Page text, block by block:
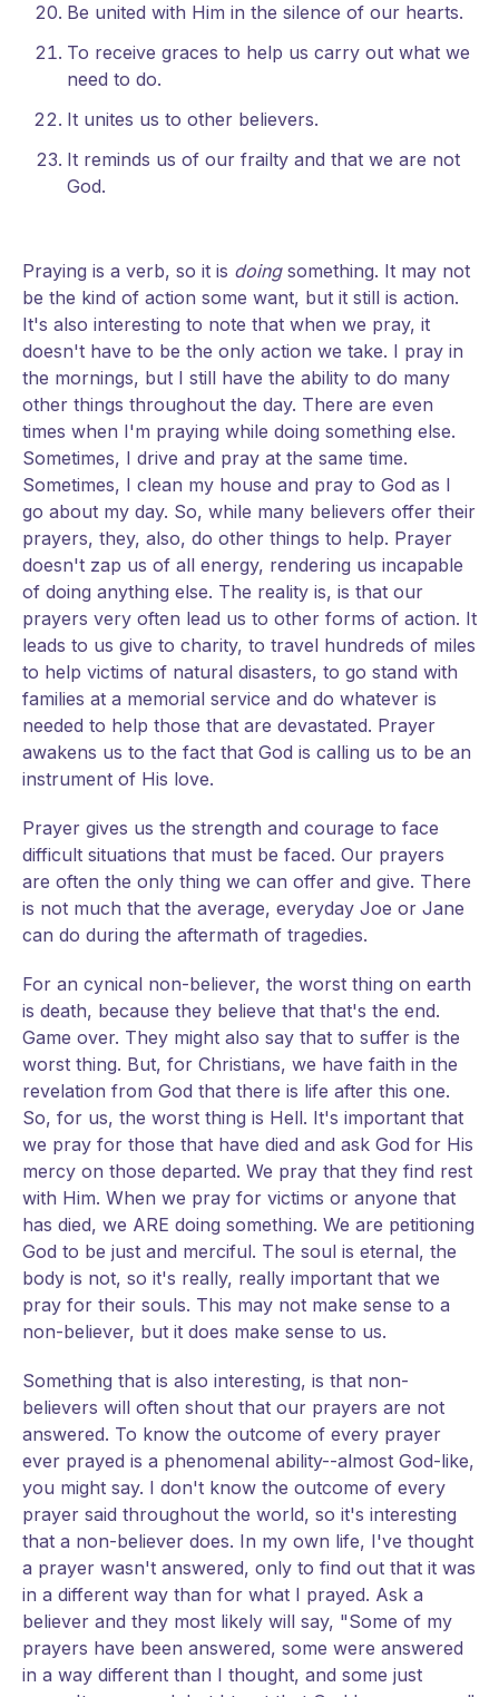
Be united with Him in the silence of our hearts.
To receive graces to help us carry out what we
need to do.
It unites us to other believers.
It reminds us of our frailty and that we are not
God.
Praying is a verb, so it is doingsomething. It may not
be the kind of action some want, but it still is action.
It's also interesting to note that when we pray, it
doesn't have to be the only action we take. I pray in
the mornings, but I still have the ability to do many
other things throughout the day. There are even
times when I'm praying while doing something else.
Sometimes, I drive and pray at the same time.
Sometimes, I clean my house and pray to God as I
go about my day. So, while many believers offer their
prayers, they, also, do other things to help. Prayer
doesn't zap us of all energy, rendering us incapable
of doing anything else. The reality is, is that our
prayers very often lead us to other forms of action. It
leads to us give to charity, to travel hundreds of miles
to help victims of natural disasters, to go stand with
families at a memorial service and do whatever is
needed to help those that are devastated. Prayer
awakens us to the fact that God is calling us to be an
instrument of His love.
Prayer gives us the strength and courage to face
difficult situations that must be faced. Our prayers
are often the only thing we can offer and give. There
is not much that the average, everyday Joe or Jane
can do during the aftermath of tragedies.
For an cynical non-believer, the worst thing on earth
is death, because they believe that that's the end.
Game over. They might also say that to suffer is the
worst thing. But, for Christians, we have faith in the
revelation from God that there is life after this one.
So, for us, the worst thing is Hell. It's important that
we pray for those that have died and ask God for His
mercy on those departed. We pray that they find rest
with Him. When we pray for victims or anyone that
has died, we ARE doing something. We are petitioning
God to be just and merciful. The soul is eternal, the
body is not, so it's really, really important that we
pray for their souls. This may not make sense to a
non-believer, but it does make sense to us.
Something that is also interesting, is that non-
believers will often shout that our prayers are not
answered. To know the outcome of every prayer
ever prayed is a phenomenal ability--almost God-like,
you might say. I don't know the outcome of every
prayer said throughout the world, so it's interesting
that a non-believer does. In my own life, I've thought
a prayer wasn't answered, only to find out that it was
in a different way than for what I prayed. Ask a
believer and they most likely will say, "Some of my
prayers have been answered, some were answered
in a way different than I thought, and some just